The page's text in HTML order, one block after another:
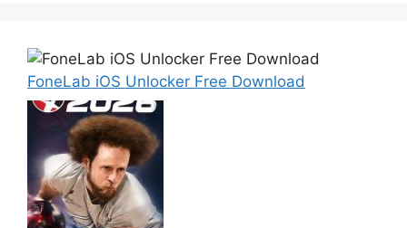
FoneLab iOS Unlocker Free Download